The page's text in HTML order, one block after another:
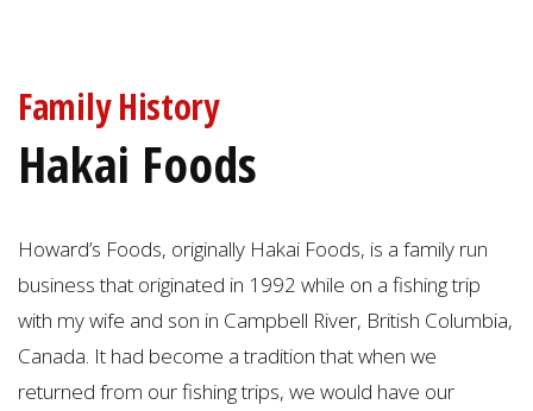
Family History
Hakai Foods
Howard’s Foods, originally Hakai Foods, is a family run
business that originated in 1992 while on a fishing trip
with my wife and son in Campbell River, British Columbia,
Canada. It had become a tradition that when we
returned from our fishing trips, we would have our